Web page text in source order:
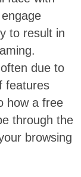
to result in
due to
features
how a free
through the
browsing